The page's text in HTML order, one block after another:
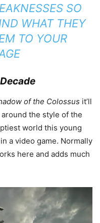
SO
WHAT THEY
TO YOUR
of the Colossus it’ll
the style of the
world this young
a video game. Normally
here and adds much